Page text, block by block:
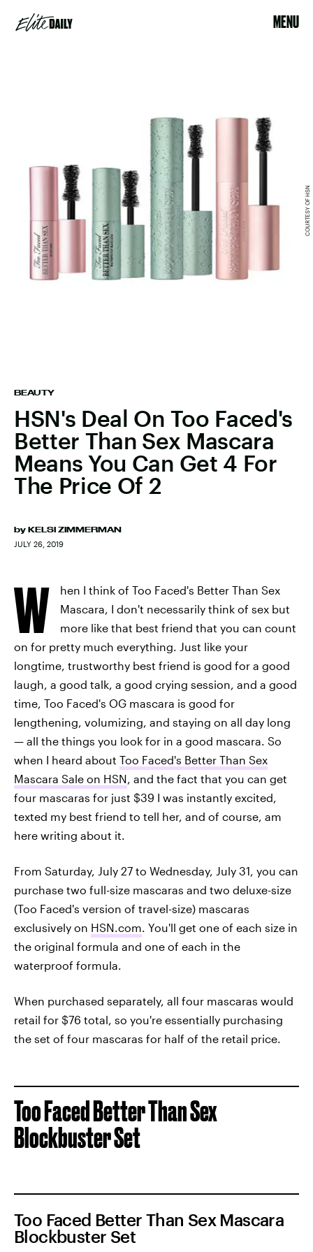
MENU
BEAUTY
HSN's Deal On Too Faced's
Better Than Sex Mascara
Means You Can Get 4 For
The Price Of 2
by KELSI ZIMMERMAN
JULY 26, 2019
COURTESY OF HSN
W
hen I think of Too Faced's Better Than Sex
Mascara, I don't necessarily think of sex but
more like that best friend that you can count
on for pretty much everything. Just like your
longtime, trustworthy best friend is good for a good
laugh, a good talk, a good crying session, and a good
time, Too Faced's OG mascara is good for
lengthening, volumizing, and staying on all day long
— all the things you look for in a good mascara. So
when I heard about Too Faced's Better Than Sex
Mascara Sale on HSN, and the fact that you can get
four mascaras for just $39 I was instantly excited,
texted my best friend to tell her, and of course, am
here writing about it.
From Saturday, July 27 to Wednesday, July 31, you can
purchase two full-size mascaras and two deluxe-size
(Too Faced's version of travel-size) mascaras
exclusively on HSN.com. You'll get one of each size in
the original formula and one of each in the
waterproof formula.
When purchased separately, all four mascaras would
retail for $76 total, so you're essentially purchasing
the set of four mascaras for half of the retail price.
Too Faced Better Than Sex
Blockbuster Set
Too Faced Better Than Sex Mascara
Blockbuster Set